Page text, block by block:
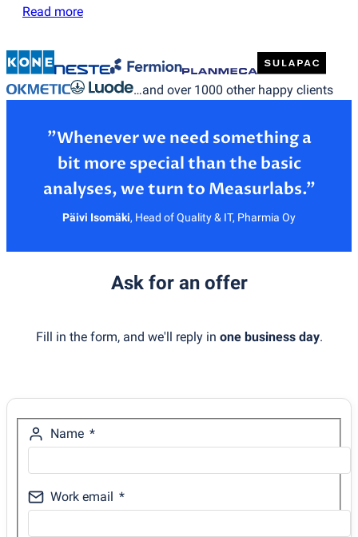
Read more
…and over 1000 other happy clients
”Whenever we need something a
bit more special than the basic
Päivi Isomäki, Head of Quality & IT, Pharmia Oy
Ask for an offer
Fill in the form, and we'll reply in one business day.
Name
Work email